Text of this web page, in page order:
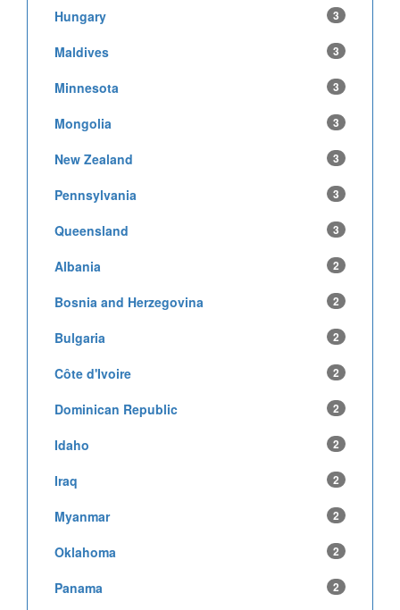
Hungary 3
Maldives 3
Minnesota 3
Mongolia 3
New Zealand 3
Pennsylvania 3
Queensland 3
Albania 2
Bosnia and Herzegovina 2
Bulgaria 2
Côte d'Ivoire 2
Dominican Republic 2
Idaho 2
Iraq 2
Myanmar 2
Oklahoma 2
Panama 2